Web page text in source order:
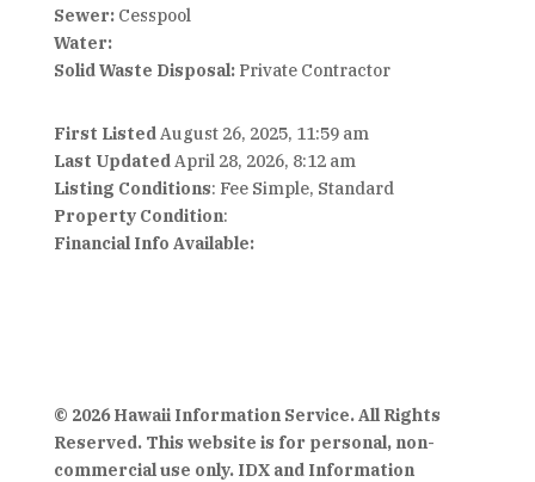
Sewer:Cesspool
Water:
Solid Waste Disposal:Private Contractor
First ListedAugust 26, 2025, 11:59 am
Last UpdatedApril 28, 2026, 8:12 am
Listing Conditions: Fee Simple, Standard
Property Condition:
Financial Info Available:
© 2026 Hawaii Information Service. All Rights
Reserved. This website is for personal, non-
commercial use only. IDX and Information